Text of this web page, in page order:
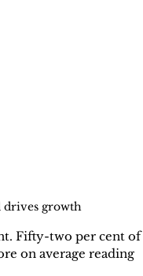
drives growth
Fifty-two per cent of
on average reading